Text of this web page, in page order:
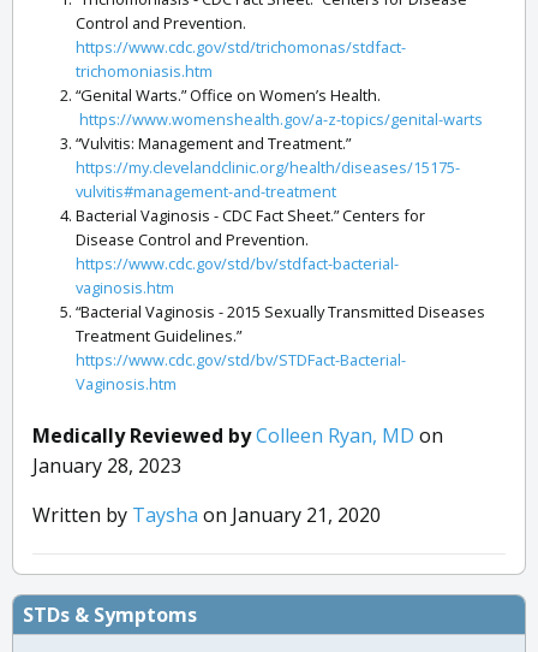
Control and Prevention.
https://www.cdc.gov/std/trichomonas/stdfact-
trichomoniasis.htm
“Genital Warts.” Office on Women’s Health.
https://www.womenshealth.gov/a-z-topics/genital-warts
“Vulvitis: Management and Treatment.”
https://my.clevelandclinic.org/health/diseases/15175-
vulvitis#management-and-treatment
Bacterial Vaginosis - CDC Fact Sheet.” Centers for
Disease Control and Prevention.
https://www.cdc.gov/std/bv/stdfact-bacterial-
vaginosis.htm
“Bacterial Vaginosis - 2015 Sexually Transmitted Diseases
Treatment Guidelines.”
https://www.cdc.gov/std/bv/STDFact-Bacterial-
Vaginosis.htm
Prevention.
https://www.cdc.gov/fungal/diseases/candidiasis/genital/
“Vaginal Yeast Infections.” Office on Women’s Health.
https://www.womenshealth.gov/a-z-topics/vaginal-yeast-
infections
“Menopause Symptoms and Relief.” Office on Women’s
Health.
https://www.womenshealth.gov/menopause/menopause-
symptoms-and-relief
Medically Reviewed byColleen Ryan, MD on
January 28, 2023
Written by Taysha on January 21, 2020
STDs & Symptoms